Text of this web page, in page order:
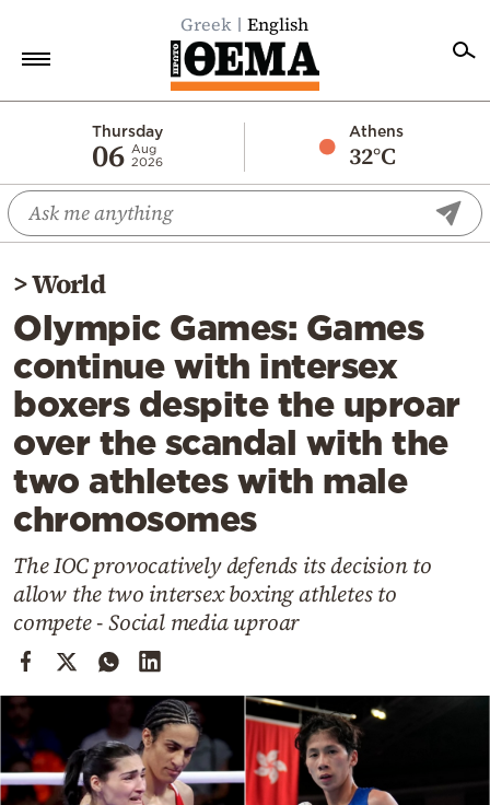
Greek English
Thursday
06 Aug
2026
Athens
32°C
Economy
World
Diaspora
Lifestyle
Travel
Culture
Sports
Mediterranean
Cooking
Weather
Contact
Powered
by
>World
Olympic Games: Games
continue with intersex
boxers despite the uproar
over the scandal with the
two athletes with male
chromosomes
The IOC provocatively defends its decision to
allow the two intersex boxing athletes to
compete - Social media uproar